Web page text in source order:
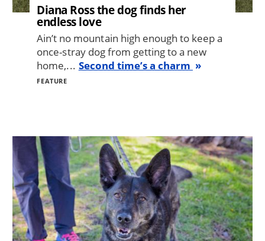
Diana Ross the dog finds her
endless love
Ain’t no mountain high enough to keep a
once-stray dog from getting to a new
home,... Second time’s a charm
FEATURE
Image